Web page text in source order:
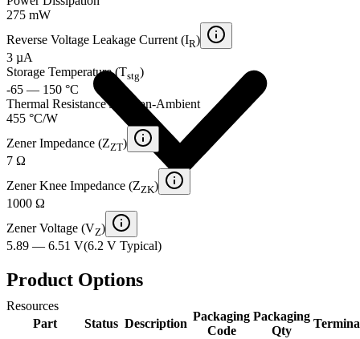
Resources
275 mW
Reverse Voltage Leakage Current (IR)
3 µA
Storage Temperature (Tstg)
-65 — 150 °C
Thermal Resistance Junction-Ambient
455 °C/W
Zener Impedance (ZZT)
7 Ω
Zener Knee Impedance (ZZK)
1000 Ω
Zener Voltage (VZ)
5.89 — 6.51 V(6.2 V Typical)
Product Options
Part Status Description
Packaging
Code
Packaging
Qty